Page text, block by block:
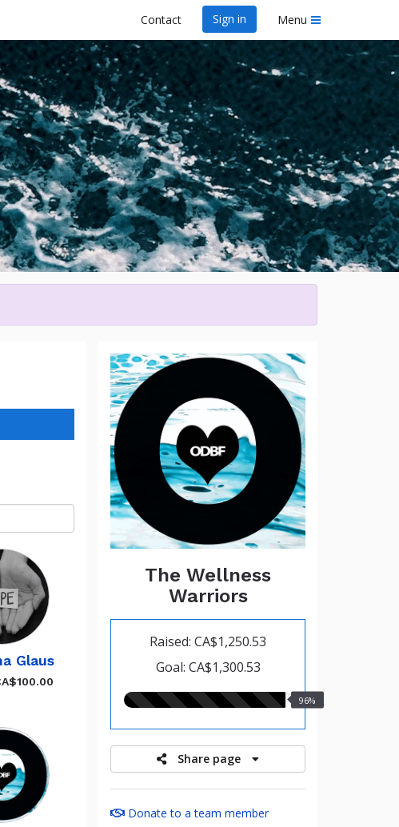
Contact Sign in Menu
Dragon Boat
The Wellness
Warriors
Raised: CA$1,250.53
Goal: CA$1,300.53
96.00%
96%
Share page
Donate to a team member
Glaus